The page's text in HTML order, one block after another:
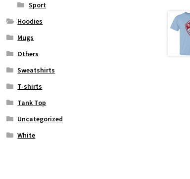
Sport
Hoodies
Mugs
Others
Sweatshirts
T-shirts
Tank Top
Uncategorized
White